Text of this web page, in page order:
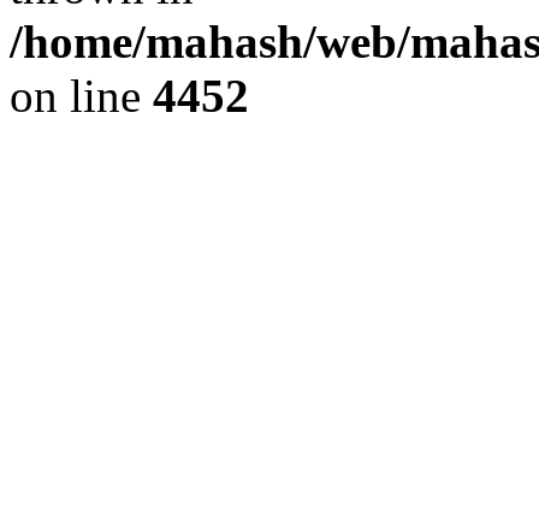
/home/mahash/web/
on line 4452